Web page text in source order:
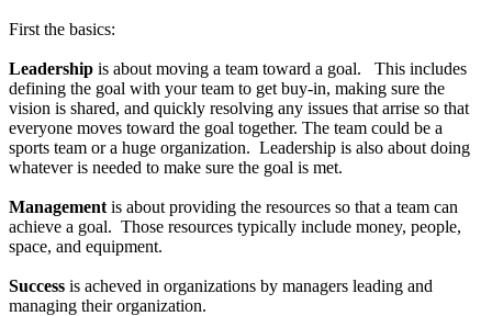
First the basics:
Leadership is about moving a team toward a goal. This includes
defining the goal with your team to get buy-in, making sure the
vision is shared, and quickly resolving any issues that arrise so that
everyone moves toward the goal together. The team could be a
sports team or a huge organization. Leadership is also about doing
whatever is needed to make sure the goal is met.
Management is about providing the resources so that a team can
achieve a goal. Those resources typically include money, people,
space, and equipment.
Success is acheved in organizations by managers leading and
managing their organization.